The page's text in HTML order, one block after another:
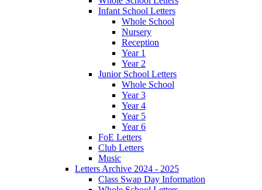
Infant School Letters
Whole School
Nursery
Reception
Year 1
Year 2
Junior School Letters
Whole School
Year 3
Year 4
Year 5
Year 6
FoE Letters
Club Letters
Music
Letters Archive 2024 - 2025
Class Swap Day Information